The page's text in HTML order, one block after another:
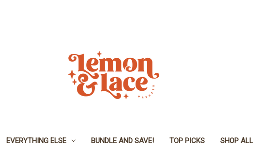
EVERYTHING ELSE BUNDLE AND SAVE! TOP PICKS SHOP ALL